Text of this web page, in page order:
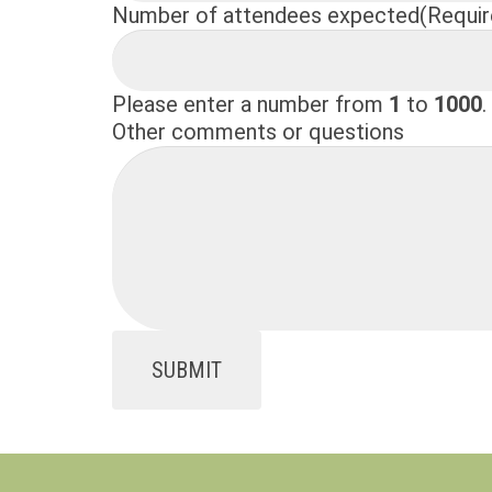
Number of attendees expected
Please enter a number from 1 to 1000.
Other comments or questions